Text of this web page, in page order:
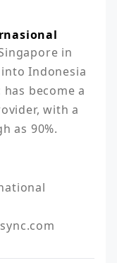
in
Indonesia
become a
with a
as 90%.